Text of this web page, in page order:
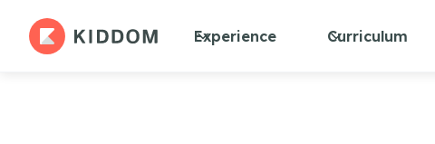
Experience Curriculum